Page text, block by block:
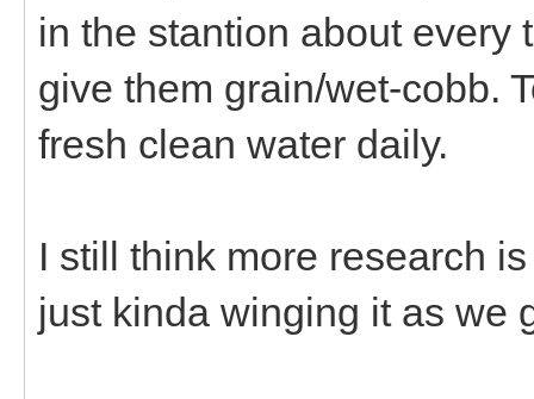
in the stantion about every
give them grain/wet-cobb.
fresh clean water daily.
I still think more research
just kinda winging it as we